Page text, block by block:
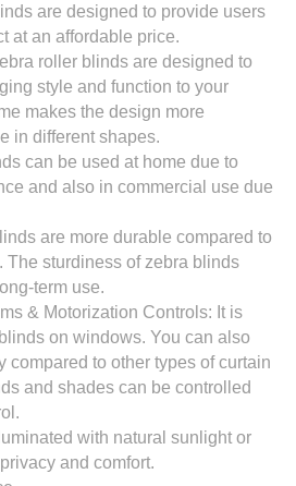
are designed to provide users
at an affordable price.
roller blinds are designed to
style and function to your
makes the design more
in different shapes.
can be used at home due to
and also in commercial use due
are more durable compared to
The sturdiness of zebra blinds
term use.
& Motorization Controls: It is
on windows. You can also
compared to other types of curtain
and shades can be controlled
with natural sunlight or
and comfort.